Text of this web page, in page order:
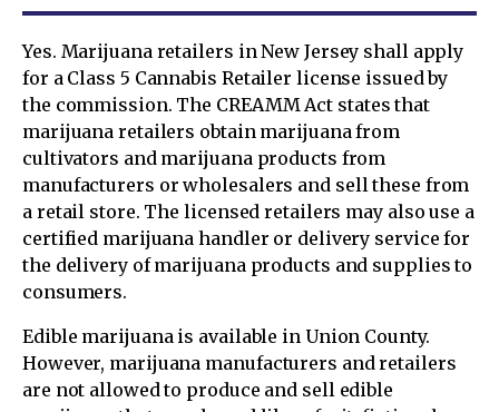
Yes. Marijuana retailers in New Jersey shall apply
for a Class 5 Cannabis Retailer license issued by
the commission. The CREAMM Act states that
marijuana retailers obtain marijuana from
cultivators and marijuana products from
manufacturers or wholesalers and sell these from
a retail store. The licensed retailers may also use a
certified marijuana handler or delivery service for
the delivery of marijuana products and supplies to
consumers.
Edible marijuana is available in Union County.
However, marijuana manufacturers and retailers
are not allowed to produce and sell edible